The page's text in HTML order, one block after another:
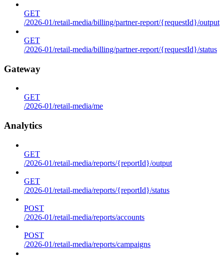
GET
/2026-01/retail-media/billing/partner-report/{requestId}/output
GET
/2026-01/retail-media/billing/partner-report/{requestId}/status
Gateway
GET
/2026-01/retail-media/me
Analytics
GET
/2026-01/retail-media/reports/{reportId}/output
GET
/2026-01/retail-media/reports/{reportId}/status
POST
/2026-01/retail-media/reports/accounts
POST
/2026-01/retail-media/reports/campaigns